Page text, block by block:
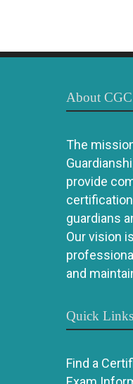
About CGC
The
provide
guardians
Our vision
and
Quick Links
Find a